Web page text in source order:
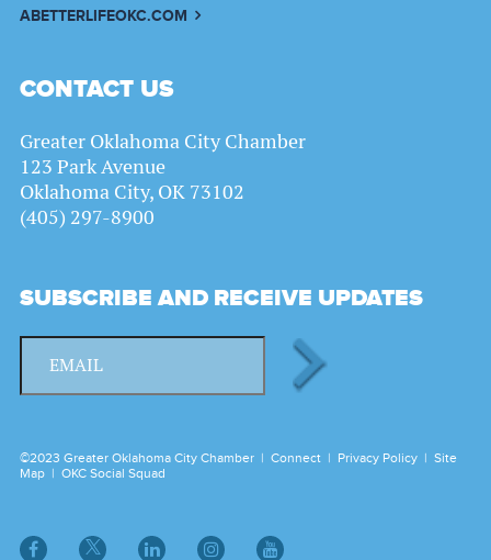
ABETTERLIFEOKC.COM
CONTACT US
Greater Oklahoma City Chamber
123 Park Avenue
Oklahoma City, OK 73102
(405) 297-8900
SUBSCRIBE AND RECEIVE UPDATES
©2023 Greater Oklahoma City Chamber | Connect | Privacy Policy | Site
Map | OKC Social Squad